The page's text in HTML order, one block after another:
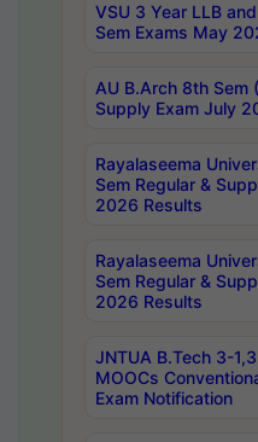
VSU 3 Year LLB
Sem Exams May
AU B.Arch 8th Sem
Supply Exam July
Rayalaseema
Sem Regular &
2026 Results
Rayalaseema
Sem Regular &
2026 Results
JNTUA B.Tech 3-
MOOCs
Exam Notification